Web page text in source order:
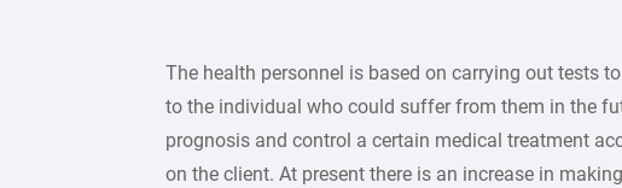
The health personnel is based on carrying out tests
to the individual who could suffer from them in the
prognosis and control a certain medical treatment
on the client. At present there is an increase in